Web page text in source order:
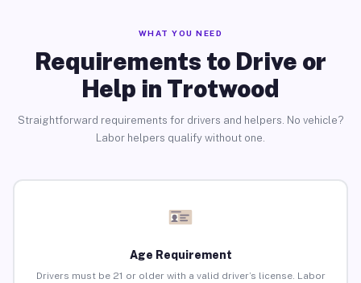
WHAT YOU NEED
Requirements to Drive or
Help in Trotwood
Straightforward requirements for drivers and helpers. No vehicle?
Labor helpers qualify without one.
Age Requirement
Drivers must be 21 or older with a valid driver’s license. Labor